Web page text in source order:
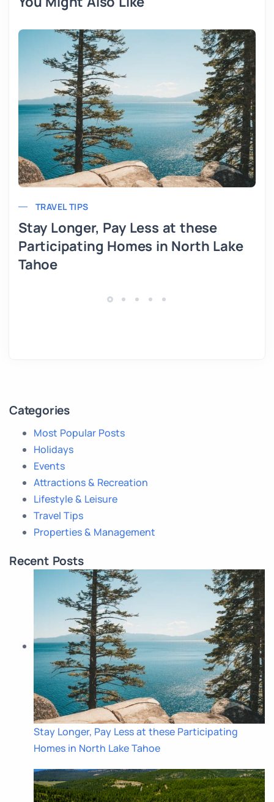
TRAVEL TIPS
Stay Longer, Pay Less at these
Participating Homes in North Lake
Tahoe
Categories
Most Popular Posts
Holidays
Events
Attractions & Recreation
Lifestyle & Leisure
Travel Tips
Properties & Management
Recent Posts
Stay Longer, Pay Less at these Participating
Homes in North Lake Tahoe